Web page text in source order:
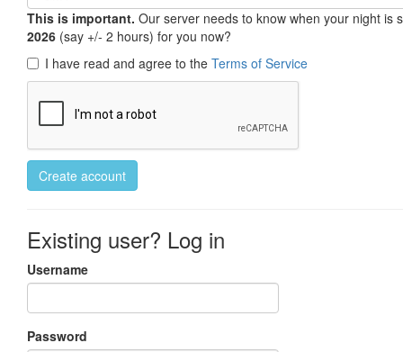
This is important. Our server needs to know when your night
2026 (say +/- 2 hours) for you now?
I have read and agree to the Terms of Service
Create account
Existing user? Log in
Username
Password